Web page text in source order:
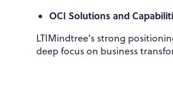
OCI Solutions and
LTIMindtree’s strong
deep focus on business